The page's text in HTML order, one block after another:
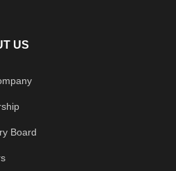
US
Board